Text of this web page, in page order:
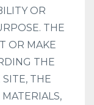
OR
THE
OR MAKE
THE
THE